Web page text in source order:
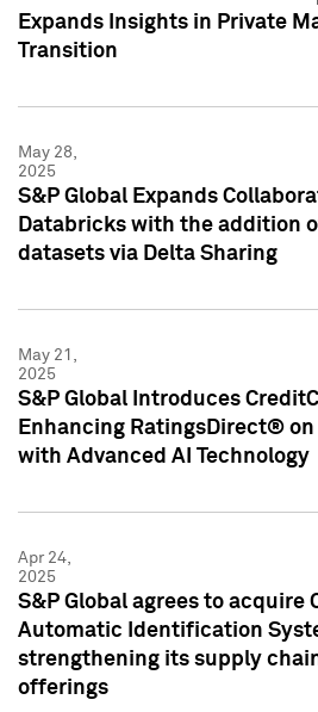
Expands Insights in Private
Transition
May 28,
2025
S&P Global Expands
Databricks with the addition
datasets via Delta Sharing
May 21,
2025
S&P Global Introduces
Enhancing RatingsDirect® on
with Advanced AI Technology
Apr 24,
2025
S&P Global agrees to acquire
Automatic Identification
strengthening its supply
offerings